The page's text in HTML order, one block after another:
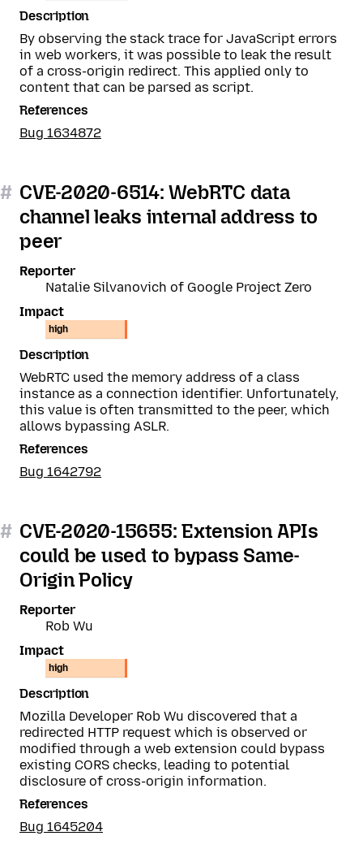
Description
By observing the stack trace for JavaScript errors
in web workers, it was possible to leak the result
of a cross-origin redirect. This applied only to
content that can be parsed as script.
References
Bug 1634872
# CVE-2020-6514: WebRTC data
channel leaks internal address to
peer
Reporter
Natalie Silvanovich of Google Project Zero
Impact
high
Description
WebRTC used the memory address of a class
instance as a connection identifier. Unfortunately,
this value is often transmitted to the peer, which
allows bypassing ASLR.
References
Bug 1642792
# CVE-2020-15655: Extension APIs
could be used to bypass Same-
Origin Policy
Reporter
Rob Wu
Impact
high
Description
Mozilla Developer Rob Wu discovered that a
redirected HTTP request which is observed or
modified through a web extension could bypass
existing CORS checks, leading to potential
disclosure of cross-origin information.
References
Bug 1645204